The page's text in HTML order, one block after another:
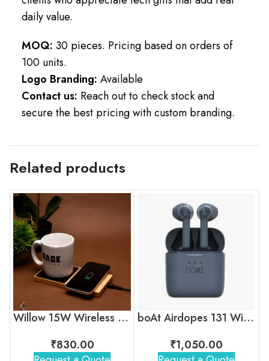
daily value.
MOQ: 30 pieces. Pricing based on orders of
100 units.
Logo Branding: Available
Contact us: Reach out to check stock and
secure the best pricing with custom branding.
Related products
Willow 15W Wireless Charger With Cup Warmer
₹830.00
boAt Airdopes 131 Wireless Earbuds
₹1,050.00